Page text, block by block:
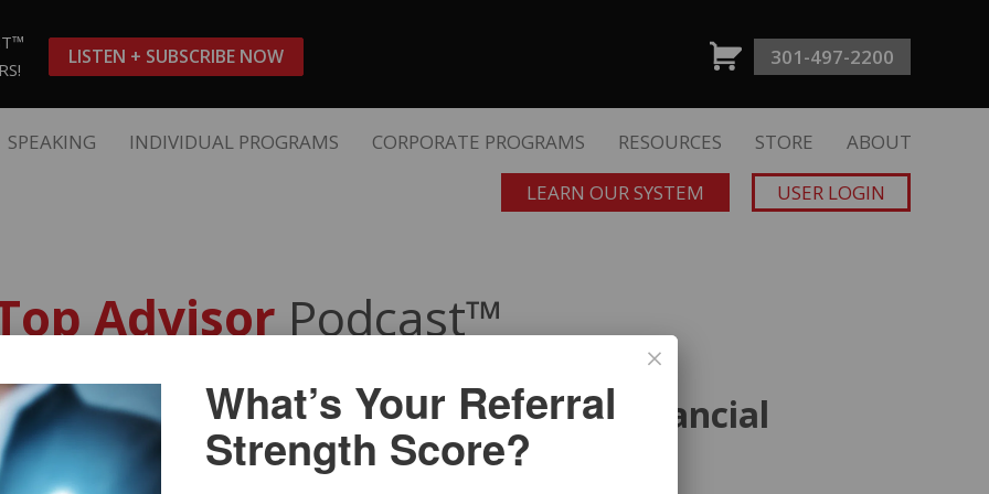
LISTEN + SUBSCRIBE NOW 301-497-2200
SPEAKING INDIVIDUAL PROGRAMS CORPORATE PROGRAMS RESOURCES STORE
ABOUT
LEARN OUR SYSTEM
USER LOGIN
AdvisorPodcast™
– Great Niche Markets for Financial
What’s Your Referral
Strength Score?